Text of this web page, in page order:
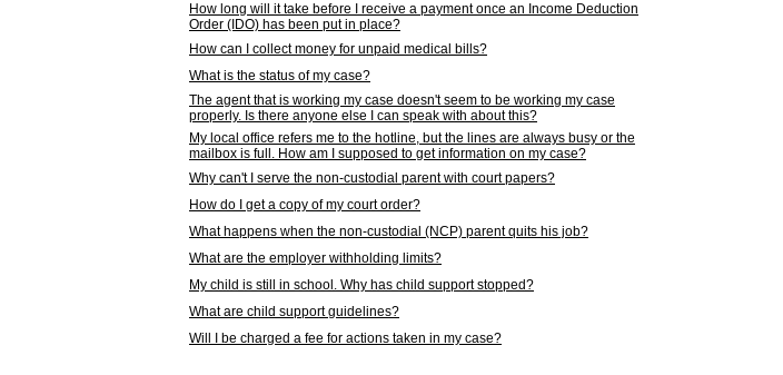
How long will it take before I receive a payment once an Income Deduction
Order (IDO) has been put in place?
How can I collect money for unpaid medical bills?
What is the status of my case?
The agent that is working my case doesn't seem to be working my case
properly. Is there anyone else I can speak with about this?
My local office refers me to the hotline, but the lines are always busy or the
mailbox is full. How am I supposed to get information on my case?
Why can't I serve the non-custodial parent with court papers?
How do I get a copy of my court order?
What happens when the non-custodial (NCP) parent quits his job?
What are the employer withholding limits?
My child is still in school. Why has child support stopped?
What are child support guidelines?
Will I be charged a fee for actions taken in my case?